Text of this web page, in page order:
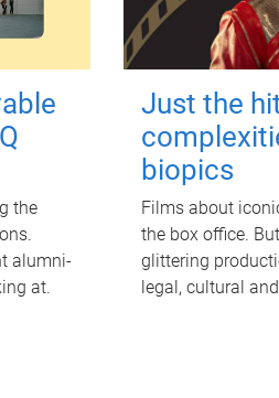
the
alumni-
at.
Just the
biopics
Films about
the box office.
glittering
legal, cultural